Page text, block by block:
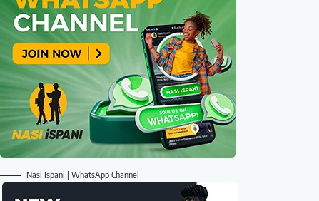
Nasi Ispani | WhatsApp Channel